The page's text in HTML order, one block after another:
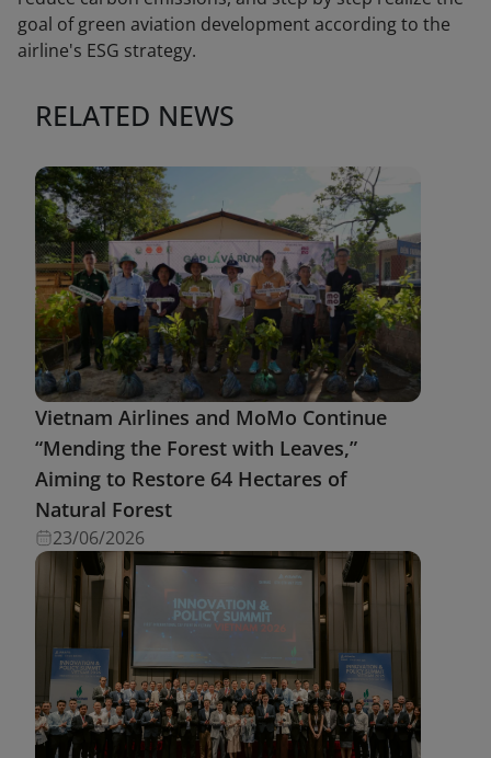
goal of green aviation development according to the
airline's ESG strategy.
RELATED NEWS
Vietnam Airlines and MoMo Continue
“Mending the Forest with Leaves,”
Aiming to Restore 64 Hectares of
Natural Forest
23/06/2026